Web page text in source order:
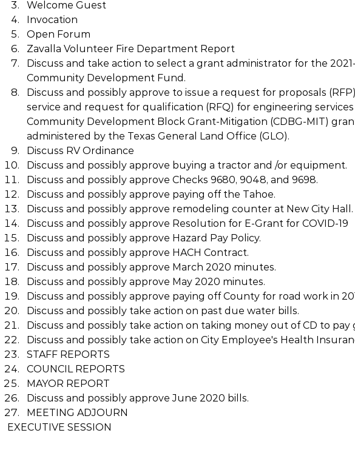
Welcome Guest
Invocation
Open Forum
Zavalla Volunteer Fire Department Report
Discuss and take action to select a grant administrator for the
Community Development Fund.
Discuss and possibly approve to issue a request for proposals
service and request for qualification (RFQ) for engineering
Community Development Block Grant-Mitigation (CDBG-MIT)
administered by the Texas General Land Office (GLO).
Discuss RV Ordinance
Discuss and possibly approve buying a tractor and /or equipment.
Discuss and possibly approve Checks 9680, 9048, and 9698.
Discuss and possibly approve paying off the Tahoe.
Discuss and possibly approve remodeling counter at New City Hall.
Discuss and possibly approve Resolution for E-Grant for COVID-19
Discuss and possibly approve Hazard Pay Policy.
Discuss and possibly approve HACH Contract.
Discuss and possibly approve March 2020 minutes.
Discuss and possibly approve May 2020 minutes.
Discuss and possibly approve paying off County for road work in
Discuss and possibly take action on past due water bills.
Discuss and possibly take action on taking money out of CD to
Discuss and possibly take action on City Employee's Health
STAFF REPORTS
COUNCIL REPORTS
MAYOR REPORT
Discuss and possibly approve June 2020 bills.
MEETING ADJOURN
EXECUTIVE SESSION